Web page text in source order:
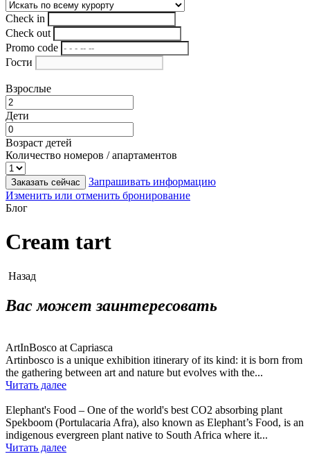
Check in
Check out
Promo code
Гости
Взрослые
Дети
Возраст детей
Количество номеров / апартаментов
Заказать сейчас
Запрашивать информацию
Изменить или отменить бронирование
Блог
Cream tart
Назад
Вас может заинтересовать
ArtInBosco at Capriasca
Artinbosco is a unique exhibition itinerary of its kind: it is born from
the gathering between art and nature but evolves with the...
Читать далее
Elephant's Food – One of the world's best CO2 absorbing plant
Spekboom (Portulacaria Afra), also known as Elephant’s Food, is an
indigenous evergreen plant native to South Africa where it...
Читать далее